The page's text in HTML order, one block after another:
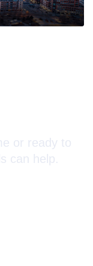
or ready to
can help.